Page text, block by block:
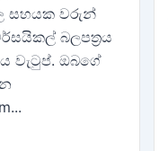
සහයක වරුන්
බලපත්‍රය
වැටුප්. ඔබගේ